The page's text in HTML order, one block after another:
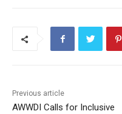
Previous article
AWWDI Calls for Inclusive